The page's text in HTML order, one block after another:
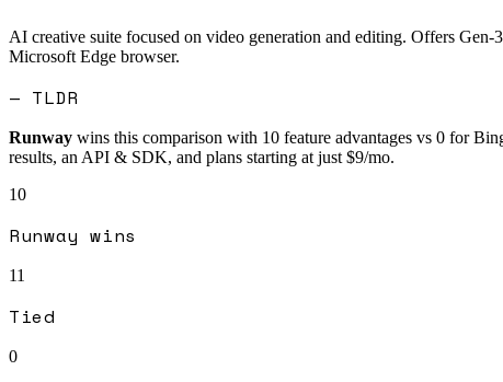
AI creative suite focused on video generation and editing. Offers
Microsoft Edge browser.
— TLDR
Runway wins this comparison with 10 feature advantages vs 0 for
results, an API & SDK, and plans starting at just $9/mo.
10
Runway wins
11
Tied
0